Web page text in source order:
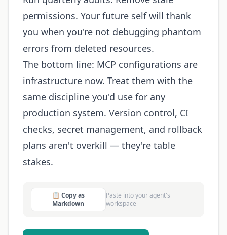
permissions. Your future self will thank
you when you're not debugging phantom
errors from deleted resources.
The bottom line: MCP configurations are
infrastructure now. Treat them with the
same discipline you'd use for any
production system. Version control, CI
checks, secret management, and rollback
plans aren't overkill — they're table
stakes.
📋 Copy as
Markdown
Paste into your agent's
workspace